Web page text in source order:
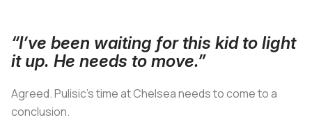
“I’ve been waiting for this kid to light
it up. He needs to move.”
Agreed. Pulisic’s time at Chelsea needs to come to a
conclusion.